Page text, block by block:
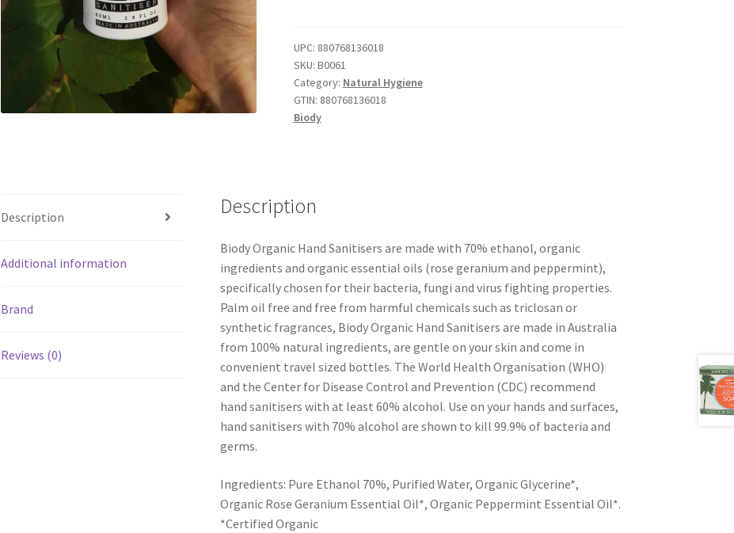
quantity
UPC: 880768136018
SKU: B0061
Category: Natural Hygiene
GTIN: 880768136018
Biody
Description
Additional information
Brand
Reviews (0)
Description
Biody Organic Hand Sanitisers are made with 70% ethanol, organic
ingredients and organic essential oils (rose geranium and peppermint),
specifically chosen for their bacteria, fungi and virus fighting properties.
Palm oil free and free from harmful chemicals such as triclosan or
synthetic fragrances, Biody Organic Hand Sanitisers are made in Australia
from 100% natural ingredients, are gentle on your skin and come in
convenient travel sized bottles. The World Health Organisation (WHO)
and the Center for Disease Control and Prevention (CDC) recommend
hand sanitisers with at least 60% alcohol. Use on your hands and surfaces,
hand sanitisers with 70% alcohol are shown to kill 99.9% of bacteria and
germs.
Ingredients: Pure Ethanol 70%, Purified Water, Organic Glycerine*,
Organic Rose Geranium Essential Oil*, Organic Peppermint Essential Oil*.
*Certified Organic